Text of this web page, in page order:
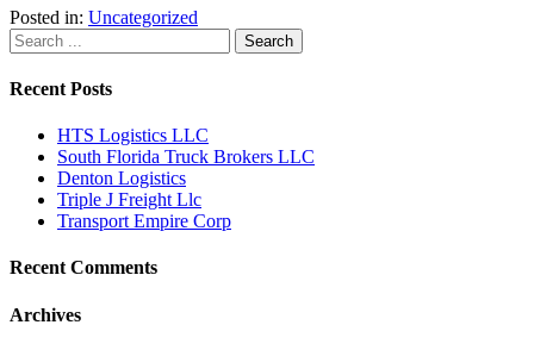
Posted in: Uncategorized
Recent Posts
HTS Logistics LLC
South Florida Truck Brokers LLC
Denton Logistics
Triple J Freight Llc
Transport Empire Corp
Recent Comments
Archives